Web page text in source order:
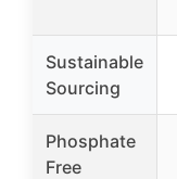
Sustainable
Sourcing
Phosphate
Free